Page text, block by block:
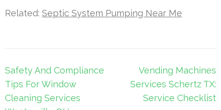
Related: Septic System Pumping Near Me
Post
navigation
Safety And Compliance
Tips For Window
Cleaning Services
Vending Machines
Services Schertz TX:
Service Checklist